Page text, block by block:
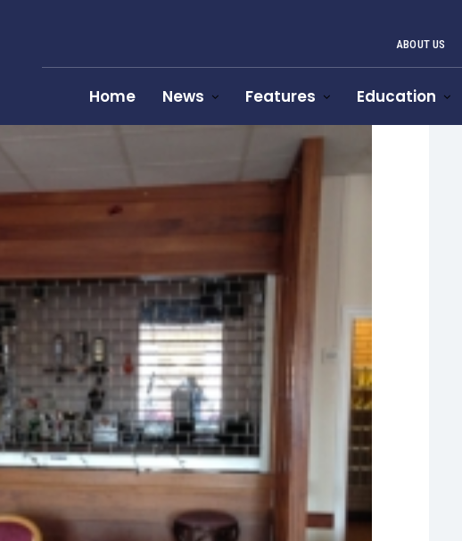
ABOUT US
Home News Features Education